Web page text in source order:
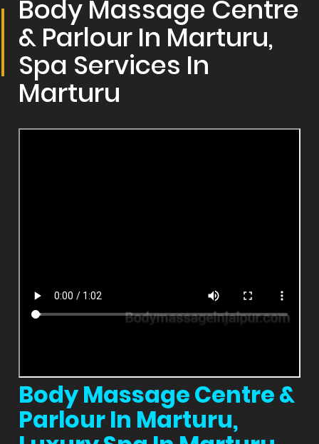
Body Massage Centre
& Parlour In Marturu,
Spa Services In
Marturu
Body Massage Centre &
Parlour In Marturu,